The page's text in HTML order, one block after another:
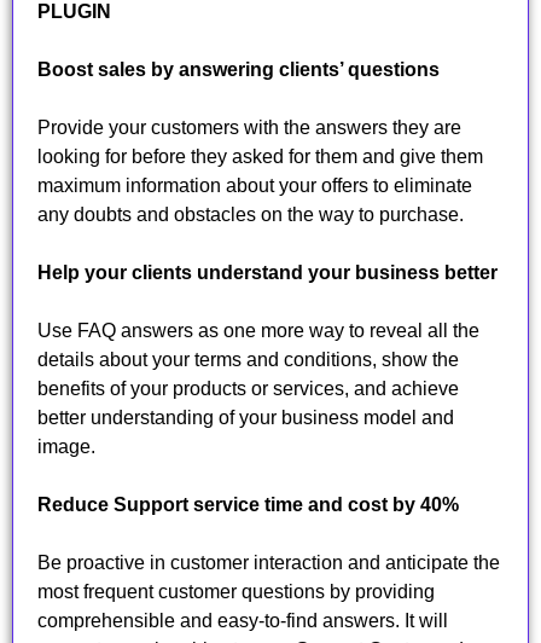
PLUGIN
Boost sales by answering clients’ questions
Provide your customers with the answers they are
looking for before they asked for them and give them
maximum information about your offers to eliminate
any doubts and obstacles on the way to purchase.
Help your clients understand your business better
Use FAQ answers as one more way to reveal all the
details about your terms and conditions, show the
benefits of your products or services, and achieve
better understanding of your business model and
image.
Reduce Support service time and cost by 40%
Be proactive in customer interaction and anticipate the
most frequent customer questions by providing
comprehensible and easy-to-find answers. It will